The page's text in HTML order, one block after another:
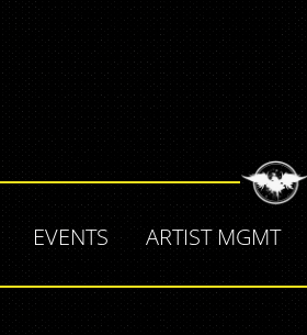
EVENTS ARTIST MGMT